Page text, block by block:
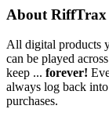
About
All digital products
can be played
keep ... forever!
always log back
purchases.